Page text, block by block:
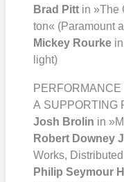
Brad Pitt in »The
ton« (Para­mount
Mickey Rour­ke
light)
PERFORMANCE
A SUPPORTING
Josh Bro­lin in
Robert Dow­ney
Works,
Phil­ip Sey­mour